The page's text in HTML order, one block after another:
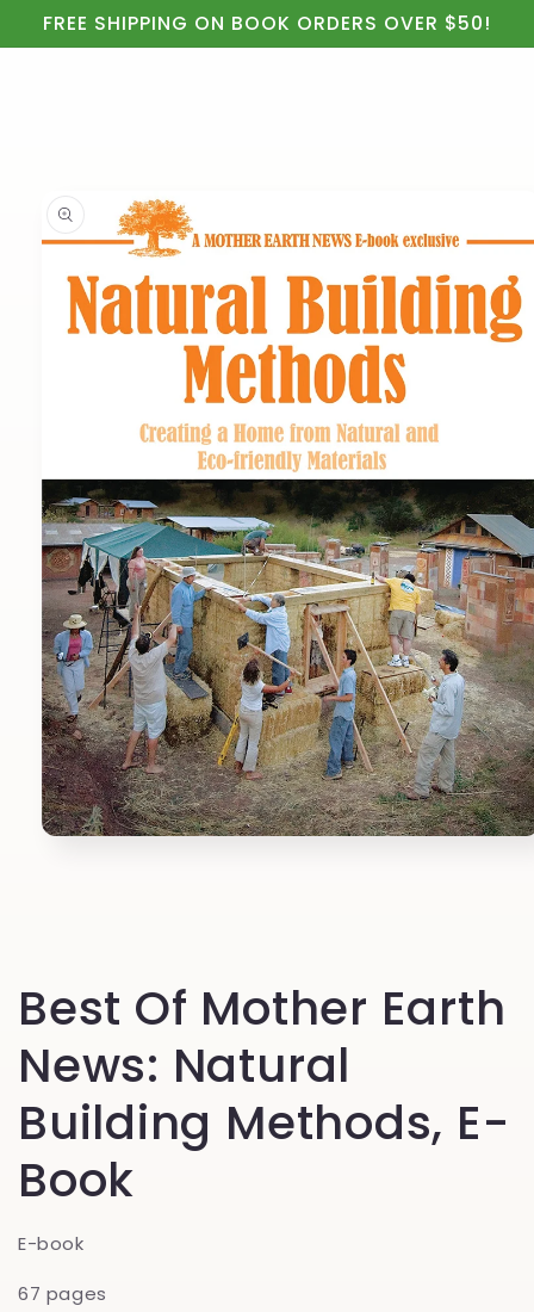
Skip to
content
FREE SHIPPING ON BOOK ORDERS OVER $50!
product
information
Best Of Mother Earth
News: Natural
Building Methods, E-
Book
E-book
67 pages